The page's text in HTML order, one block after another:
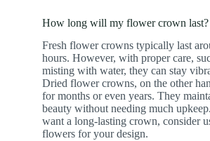
How long will my flower crown last?
Fresh flower crowns typically last
hours. However, with proper care,
misting with water, they can stay
Dried flower crowns, on the other
for months or even years. They
beauty without needing much
want a long-lasting crown, consider
flowers for your design.